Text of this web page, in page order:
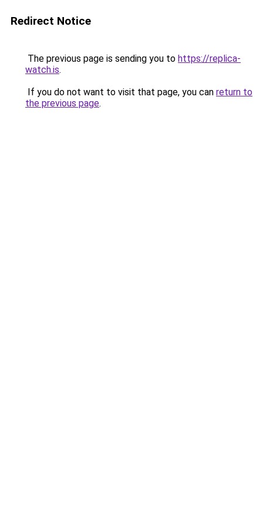
Redirect Notice
The previous page is sending you to https://replica-
watch.is.
If you do not want to visit that page, you can return to
the previous page.